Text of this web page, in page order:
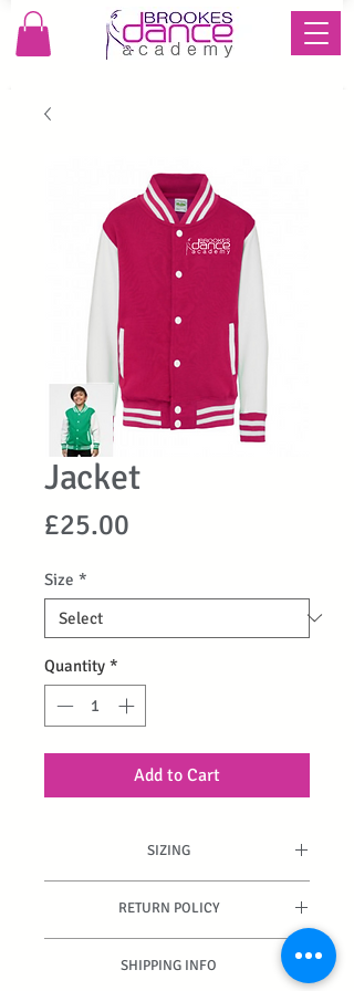
Jacket
£25.00
Size *
Quantity *
Add to Cart
SIZING
RETURN POLICY
Can be returned if unused and
SHIPPING INFO